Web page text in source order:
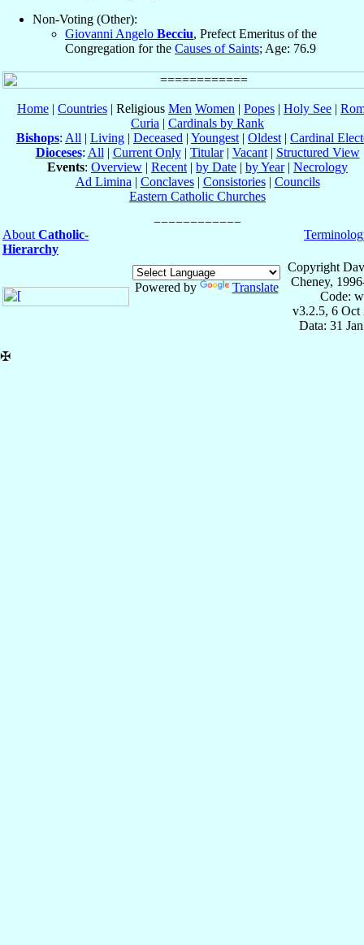
Non-Voting (Other):
Giovanni Angelo Becciu, Prefect Emeritus of the
Congregation for the Causes of Saints; Age: 76.9
Home | Countries | Religious Men Women | Popes | Holy See |
Curia | Cardinals by Rank
Bishops: All | Living | Deceased | Youngest | Oldest | Cardinal
Dioceses: All | Current Only| Titular| Vacant| Structured View
Events: Overview | Recent | by Date | by Year| Necrology
Ad Limina | Conclaves| Consistories| Councils
Eastern Catholic Churches
About Catholic-
Hierarchy
Powered by Translate
Copyright
Cheney,
Code:
v3.2.5, 6 Oct
Data: 31
✠